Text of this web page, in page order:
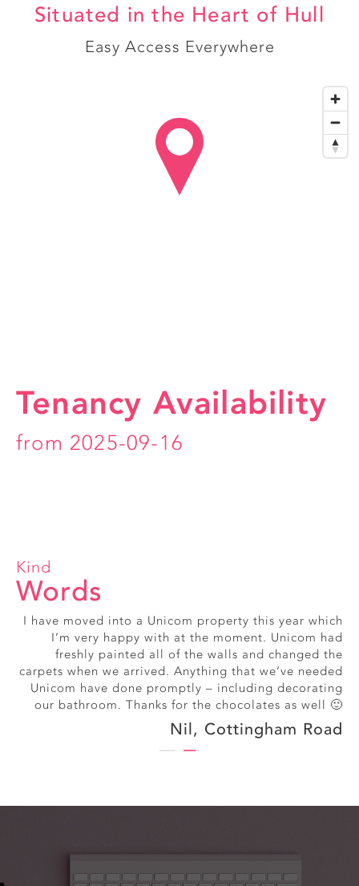
Situated in the Heart of Hull
Easy Access Everywhere
Tenancy Availability
from 2025-09-16
Kind
Words
Really friendly, smiley office staff
Alice, Exmouth Street
I have moved into a Unicom property this year which
I’m very happy with at the moment. Unicom had
freshly painted all of the walls and changed the
carpets when we arrived. Anything that we’ve needed
Unicom have done promptly – including decorating
our bathroom. Thanks for the chocolates as well 🙂
Nil, Cottingham Road